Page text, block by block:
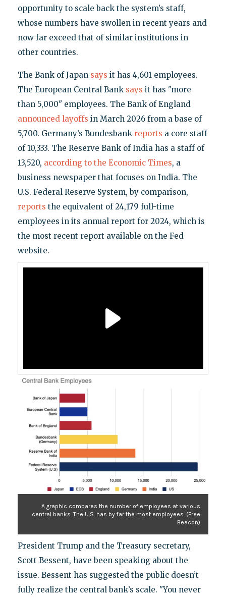
opportunity to scale back the system’s staff,
whose numbers have swollen in recent years and
now far exceed that of similar institutions in
other countries.
The Bank of Japan says it has 4,601 employees.
The European Central Bank says it has "more
than 5,000" employees. The Bank of England
announced layoffs in March 2026 from a base of
5,700. Germany’s Bundesbank reports a core staff
of 10,333. The Reserve Bank of India has a staff of
13,520, according to the Economic Times, a
business newspaper that focuses on India. The
U.S. Federal Reserve System, by comparison,
reports the equivalent of 24,179 full-time
employees in its annual report for 2024, which is
the most recent report available on the Fed
website.
A graphic compares the number of employees at various
central banks. The U.S. has by far the most employees. (Free
Beacon)
President Trump and the Treasury secretary,
Scott Bessent, have been speaking about the
issue. Bessent has suggested the public doesn’t
fully realize the central bank’s scale. "You never